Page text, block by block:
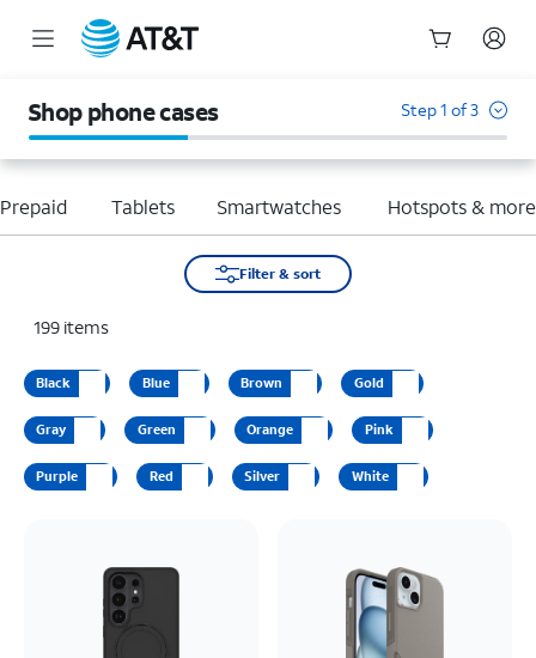
Shop phone cases Step 1 of 3
Tablets Smartwatches Hotspots & more
Filter & sort
199 items
Black Blue Brown Gold
Gray Green Orange Pink
Purple Red Silver White